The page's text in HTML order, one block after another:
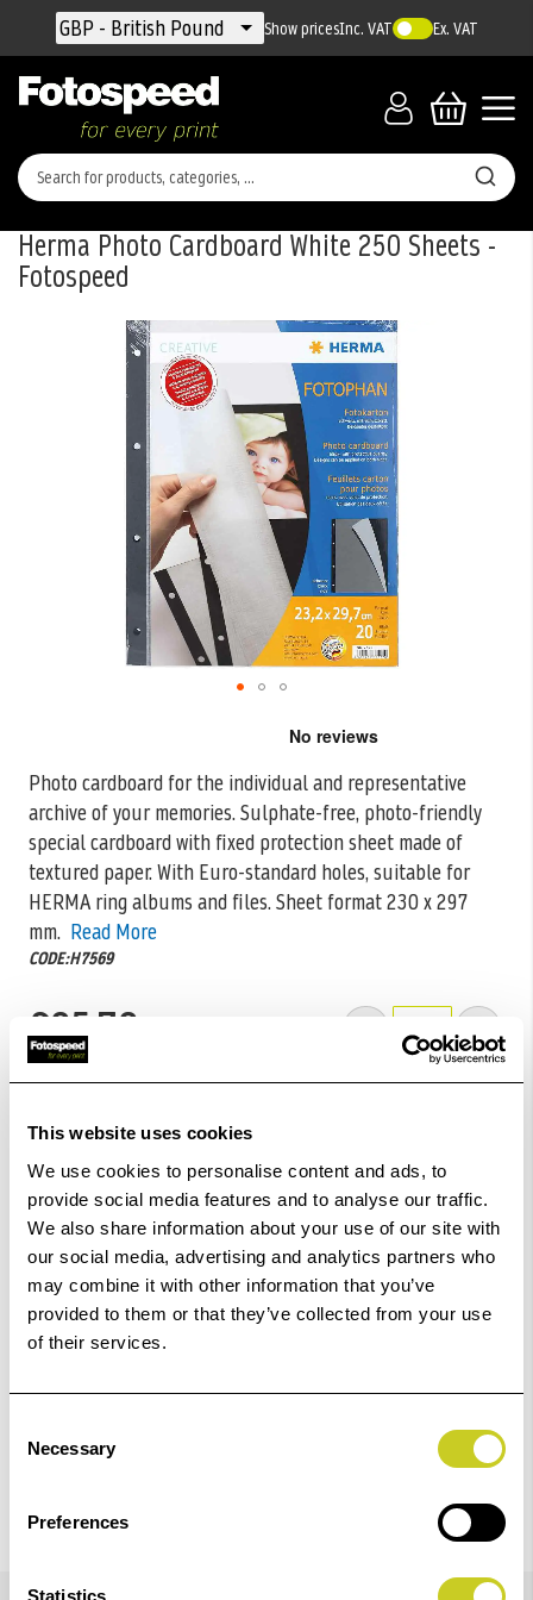
This website uses cookies
We use cookies to personalise content and ads, to
provide social media features and to analyse our traffic.
We also share information about your use of our site with
our social media, advertising and analytics partners who
may combine it with other information that you’ve
provided to them or that they’ve collected from your use
of their services.
Selection
Necessary
Preferences
Statistics
Currency
GBP - British Pound Show pricesInc. VAT Ex. VAT
Herma Photo Cardboard White 250 Sheets -
Fotospeed
Photo cardboard for the individual and representative
archive of your memories. Sulphate-free, photo-friendly
special cardboard with fixed protection sheetmade of
textured paper. With Euro-standard holes, suitable for
HERMA ring albums and files. Sheet format 230 x 297
mm. Read More
CODE:H7569
£85.78
Out Of Stock But Available To Order. Please Contact
One Of Our Team Members Regarding Delivery Times -
01249 714555.
Add to Basket
Check out with
beginning
of
the
images
gallery